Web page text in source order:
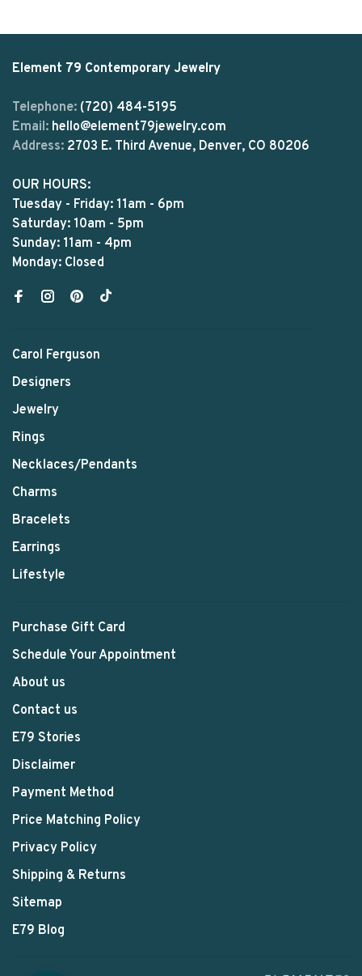
Element 79 Contemporary Jewelry
Telephone: (720) 484-5195
Email: hello@element79jewelry.com
Address: 2703 E. Third Avenue, Denver, CO 80206
OUR HOURS:
Tuesday - Friday: 11am - 6pm
Saturday: 10am - 5pm
Sunday: 11am - 4pm
Monday: Closed
Carol Ferguson
Designers
Jewelry
Rings
Necklaces/Pendants
Charms
Bracelets
Earrings
Lifestyle
Purchase Gift Card
Schedule Your Appointment
About us
Contact us
E79 Stories
Disclaimer
Payment Method
Price Matching Policy
Privacy Policy
Shipping & Returns
Sitemap
E79 Blog